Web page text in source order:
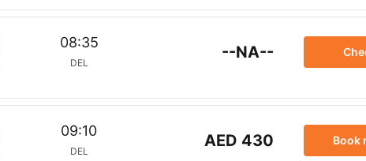
08:35
DEL
--NA--
09:10
DEL
AED 430 Book